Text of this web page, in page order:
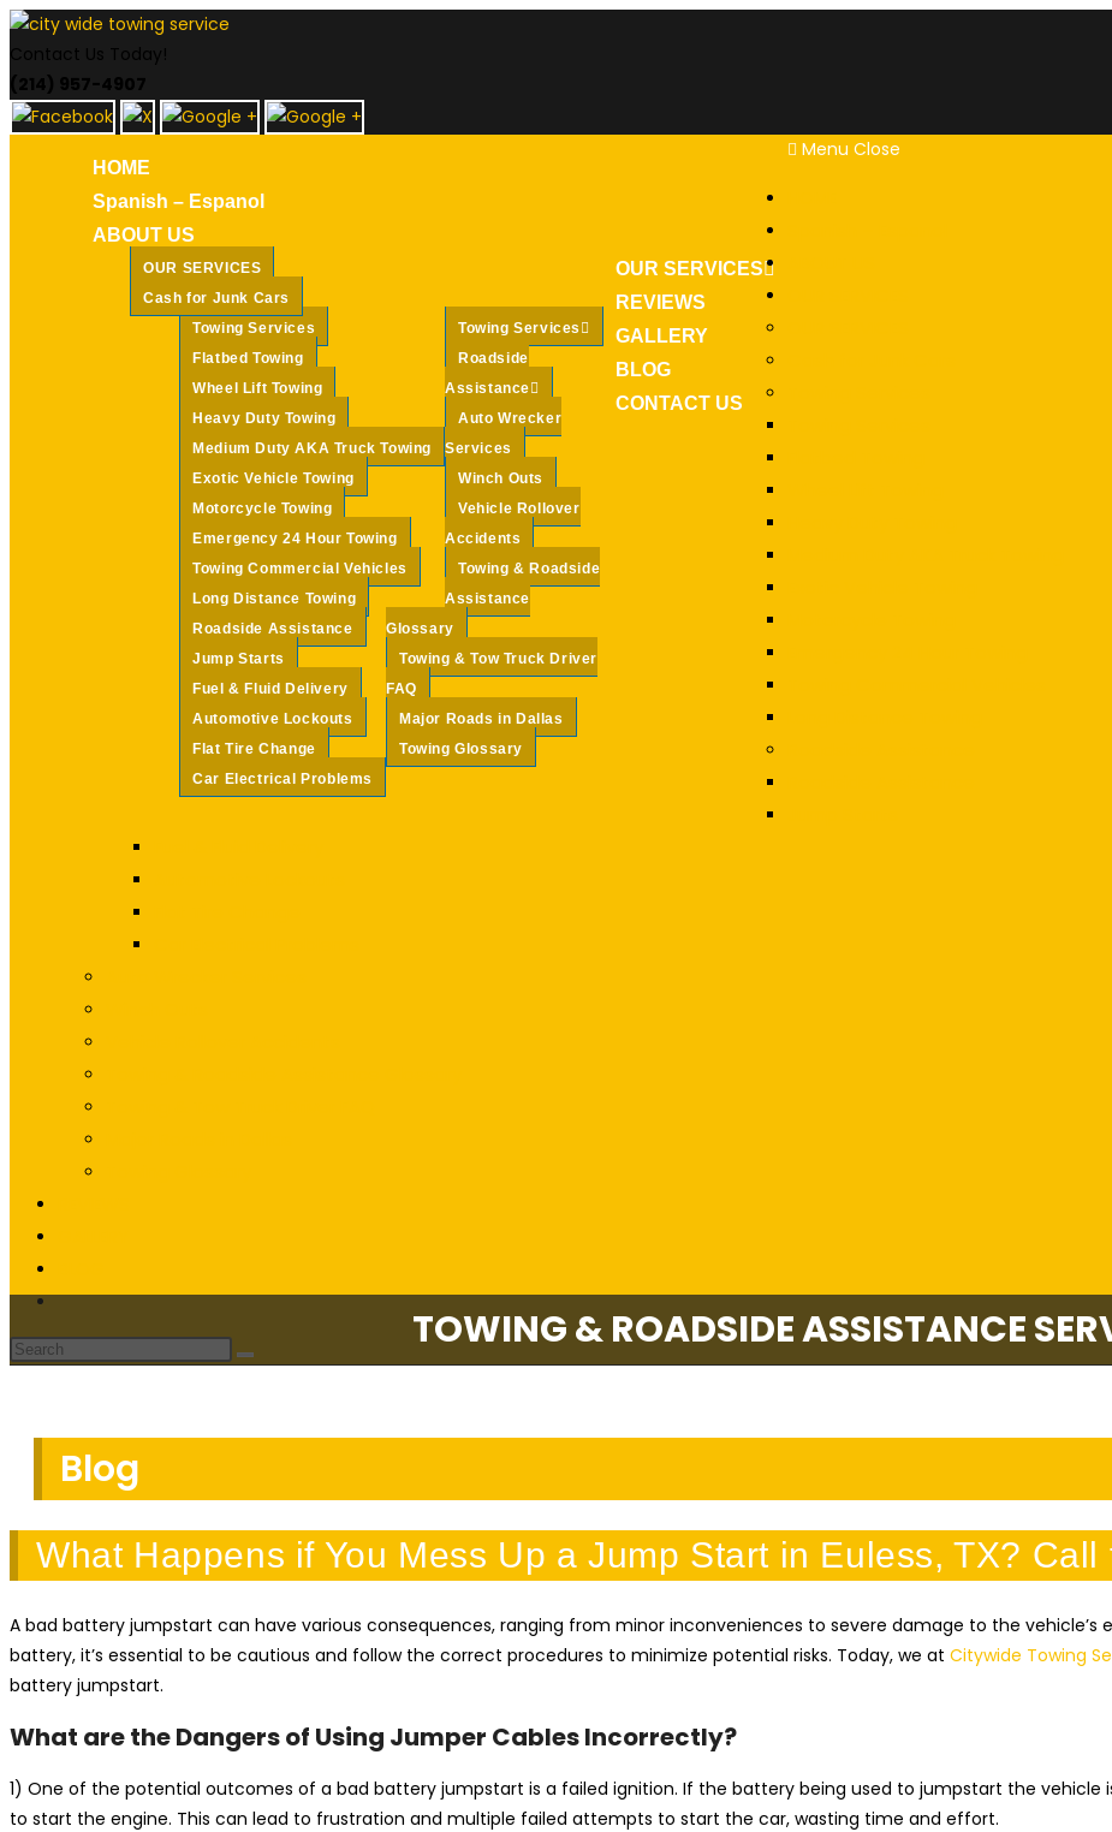
Skip
to
content
Contact Us Today!
(214) 957-4907
HOME
Spanish – Espanol
ABOUT US
OUR SERVICES
OUR SERVICES
Cash for Junk Cars
Towing Services
Towing Services
Flatbed Towing
Wheel Lift Towing
Heavy Duty Towing
Medium Duty AKA Truck Towing
Exotic Vehicle Towing
Motorcycle Towing
Emergency 24 Hour Towing
Towing Commercial Vehicles
Long Distance Towing
Roadside
Assistance
Roadside Assistance
Jump Starts
Fuel & Fluid Delivery
Automotive Lockouts
Flat Tire Change
Car Electrical Problems
Auto Wrecker
Services
Winch Outs
Vehicle Rollover
Accidents
Towing & Roadside
Assistance
Glossary
Towing & Tow Truck Driver
FAQ
Major Roads in Dallas
Towing Glossary
REVIEWS
GALLERY
BLOG
CONTACT US
Menu Close
CONTACT US
TOWING & ROADSIDE ASSISTANCE
Blog
What Happens if You Mess Up a Jump Start in Euless, TX?
A bad battery jumpstart can have various consequences, ranging from minor inconveniences to severe damage to the
battery, it’s essential to be cautious and follow the correct procedures to minimize potential risks. Today, we at Citywide Towing
battery jumpstart.
What are the Dangers of Using Jumper Cables Incorrectly?
1) One of the potential outcomes of a bad battery jumpstart is a failed ignition. If the battery being used to jumpstart the vehicle
to start the engine. This can lead to frustration and multiple failed attempts to start the car, wasting time and effort.